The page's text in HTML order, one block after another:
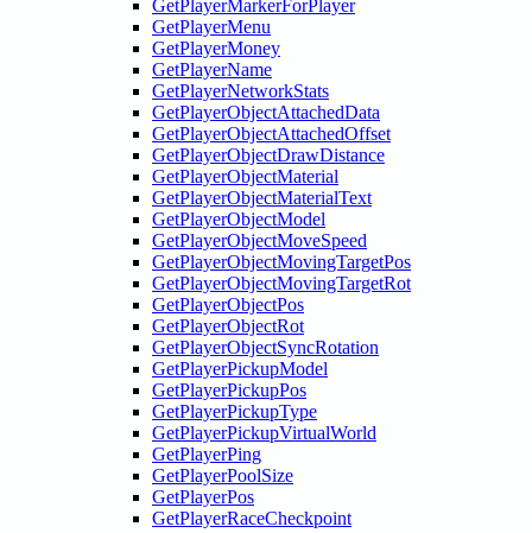
GetPlayerMarkerForPlayer
GetPlayerMenu
GetPlayerMoney
GetPlayerName
GetPlayerNetworkStats
GetPlayerObjectAttachedData
GetPlayerObjectAttachedOffset
GetPlayerObjectDrawDistance
GetPlayerObjectMaterial
GetPlayerObjectMaterialText
GetPlayerObjectModel
GetPlayerObjectMoveSpeed
GetPlayerObjectMovingTargetPos
GetPlayerObjectMovingTargetRot
GetPlayerObjectPos
GetPlayerObjectRot
GetPlayerObjectSyncRotation
GetPlayerPickupModel
GetPlayerPickupPos
GetPlayerPickupType
GetPlayerPickupVirtualWorld
GetPlayerPing
GetPlayerPoolSize
GetPlayerPos
GetPlayerRaceCheckpoint